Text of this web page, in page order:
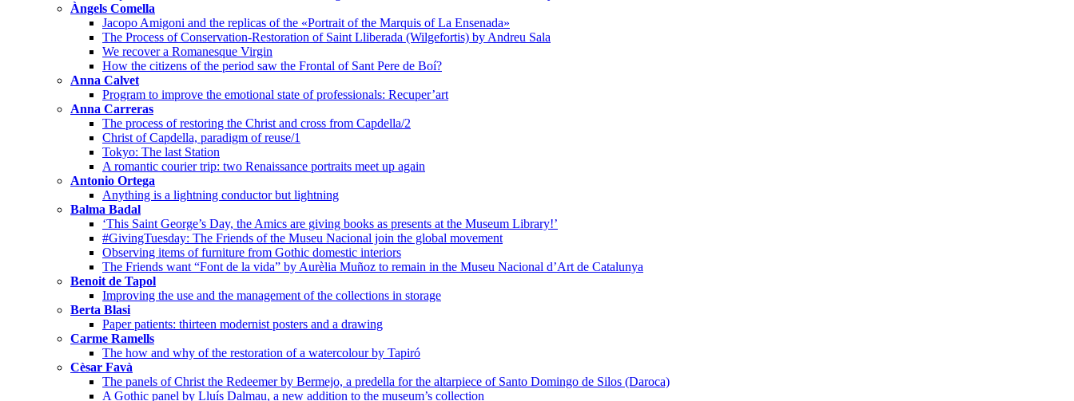
Àngels Comella
Jacopo Amigoni and the replicas of the «Portrait of the Marquis of La Ensenada»
The Process of Conservation-Restoration of Saint Lliberada (Wilgefortis) by Andreu Sala
We recover a Romanesque Virgin
How the citizens of the period saw the Frontal of Sant Pere de Boí?
Anna Calvet
Program to improve the emotional state of professionals: Recuper’art
Anna Carreras
The process of restoring the Christ and cross from Capdella/2
Christ of Capdella, paradigm of reuse/1
Tokyo: The last Station
A romantic courier trip: two Renaissance portraits meet up again
Antonio Ortega
Anything is a lightning conductor but lightning
Balma Badal
‘This Saint George’s Day, the Amics are giving books as presents at the Museum Library!’
#GivingTuesday: The Friends of the Museu Nacional join the global movement
Observing items of furniture from Gothic domestic interiors
The Friends want “Font de la vida” by Aurèlia Muñoz to remain in the Museu Nacional d’Art de Catalunya
Benoit de Tapol
Improving the use and the management of the collections in storage
Berta Blasi
Paper patients: thirteen modernist posters and a drawing
Carme Ramells
The how and why of the restoration of a watercolour by Tapiró
Cèsar Favà
The panels of Christ the Redeemer by Bermejo, a predella for the altarpiece of Santo Domingo de Silos (Daroca)
A Gothic panel by Lluís Dalmau, a new addition to the museum’s collection